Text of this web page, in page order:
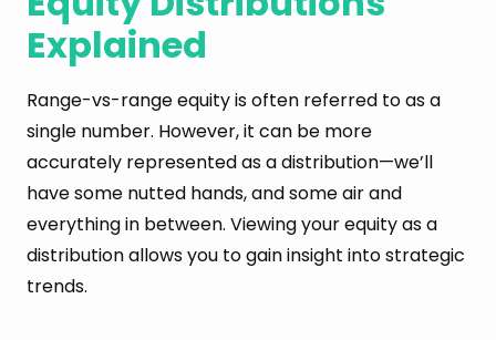
Explained
Range-vs-range equity is often referred to as a
single number. However, it can be more
accurately represented as a distribution—we’ll
have some nutted hands, and some air and
everything in between. Viewing your equity as a
distribution allows you to gain insight into strategic
trends.